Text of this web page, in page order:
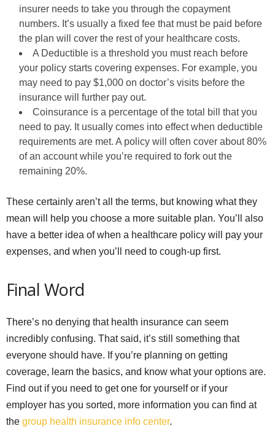
insurer needs to take you through the copayment
numbers. It’s usually a fixed fee that must be paid before
the plan will cover the rest of your healthcare costs.
A Deductible is a threshold you must reach before
your policy starts covering expenses. For example, you
may need to pay $1,000 on doctor’s visits before the
insurance will further pay out.
Coinsurance is a percentage of the total bill that you
need to pay. It usually comes into effect when deductible
requirements are met. A policy will often cover about 80%
of an account while you’re required to fork out the
remaining 20%.
These certainly aren’t all the terms, but knowing what they
mean will help you choose a more suitable plan. You’ll also
have a better idea of when a healthcare policy will pay your
expenses, and when you’ll need to cough-up first.
Final Word
There’s no denying that health insurance can seem
incredibly confusing. That said, it’s still something that
everyone should have. If you’re planning on getting
coverage, learn the basics, and know what your options are.
Find out if you need to get one for yourself or if your
employer has you sorted, more information you can find at
the group health insurance info center.